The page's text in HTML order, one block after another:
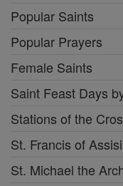
Popular Saints
Popular Prayers
Female Saints
Saint Feast Days
Stations of the
St. Francis of Assisi
St. Michael the